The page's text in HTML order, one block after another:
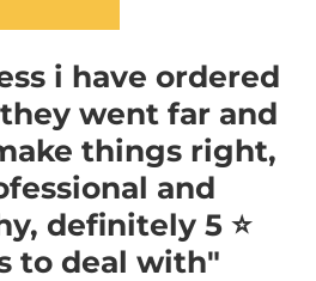
i have ordered
went far and
things right,
and
definitely 5 ⭐️
to deal with"